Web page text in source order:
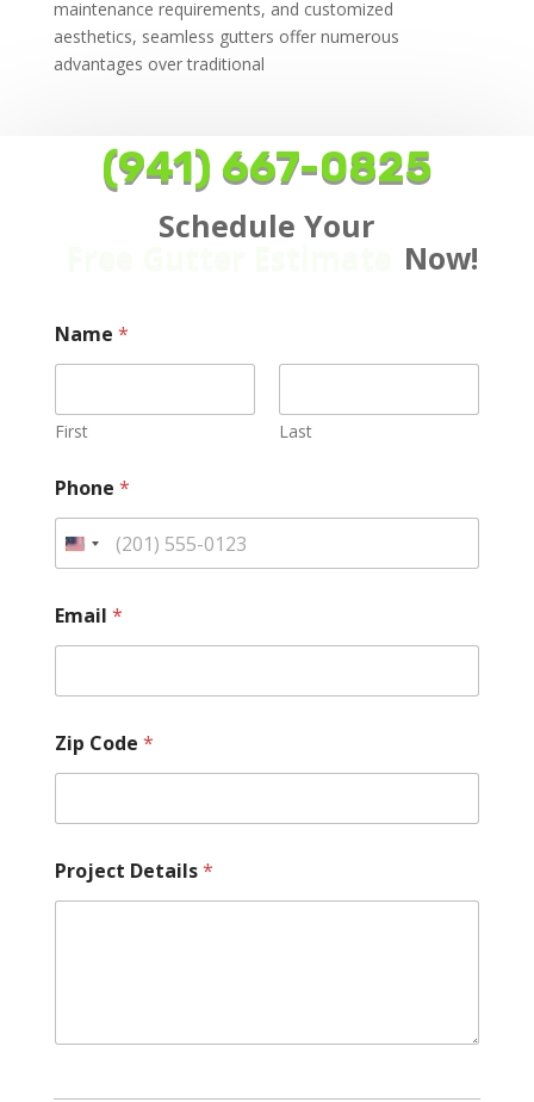
maintenance requirements, and customized
aesthetics, seamless gutters offer numerous
advantages over traditional
(941) 667-0825
Schedule Your
Now!
Name *
First Last
Phone *
Email *
Zip Code *
Project Details*